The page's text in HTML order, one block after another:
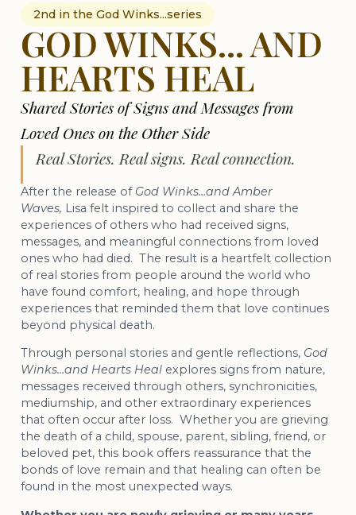
2nd in the God Winks...series
GOD WINKS... AND
HEARTS HEAL
Shared Stories of Signs and Messages from
Loved Ones on the Other Side
Real Stories. Real signs. Real connection.
After the release of God Winks…and Amber
Waves, Lisa felt inspired to collect and share the
experiences of others who had received signs,
messages, and meaningful connections from loved
ones who had died. The result is a heartfelt collection
of real stories from people around the world who
have found comfort, healing, and hope through
experiences that reminded them that love continues
beyond physical death.
Through personal stories and gentle reflections, God
Winks…and Hearts Heal explores signs from nature,
messages received through others, synchronicities,
mediumship, and other extraordinary experiences
that often occur after loss. Whether you are grieving
the death of a child, spouse, parent, sibling, friend, or
beloved pet, this book offers reassurance that the
bonds of love remain and that healing can often be
found in the most unexpected ways.